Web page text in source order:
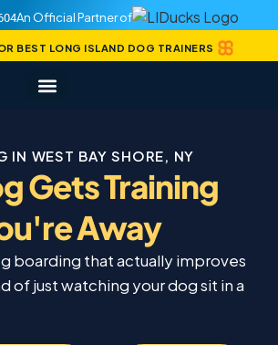
An Official Partner of
BEST LONG ISLAND DOG TRAINERS
IN WEST BAY SHORE, NY
Gets Training
Away
boarding that actually improves
of just watching your dog sit in a